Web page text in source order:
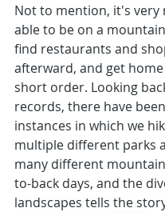
Not to mention, it's very
able to be on a
find restaurants and
afterward, and get
short order. Looking
records, there have
instances in which we
multiple different parks
many different
to-back days, and the
landscapes tells the